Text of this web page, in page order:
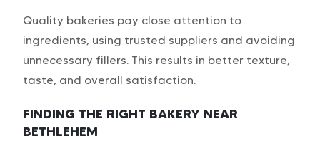
Quality bakeries pay close attention to
ingredients, using trusted suppliers and avoiding
unnecessary fillers. This results in better texture,
taste, and overall satisfaction.
FINDING THE RIGHT BAKERY NEAR
BETHLEHEM